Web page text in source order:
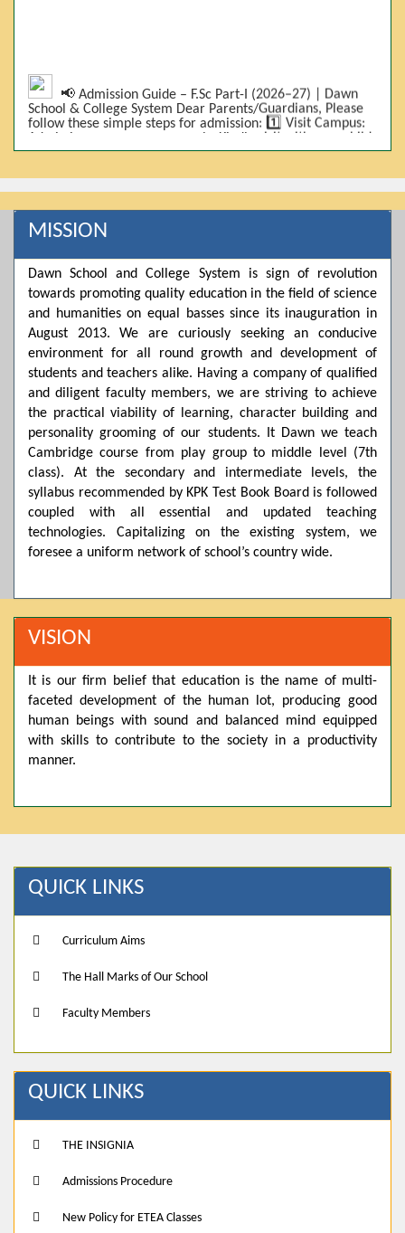
📢 Admission Guide – F.Sc Part-I (2026–27) | Dawn
School & College System Dear Parents/Guardians, Please
follow these simple steps for admission: 1️⃣ Visit Campus:
Admissions are on-campus only. Kindly visit with your child.
2️⃣ Bring Required Documents: • 9th Class Result (DMC) •
Photos 3️⃣ Scholarship Eligibility: • Based on 9th class
marks (BISE) • Fee will be decided according to marks *(as
per approved scheme)* 4️⃣ Seat Allocation: • First come,
first served • Adjustment to the next category is possible if
a category is full 5️⃣ Choose Group: Pre-Medical | Pre-
the fee as per the scholarship category through *bank (via
online/Challan/Chase)*. Kindly avoid cash deposits on
campus. 7️⃣ Admission Form & Bond: The candidate must
come with a guardian and one witness to sign the bond
with the institute. 8️⃣ Admission Confirmation: After
completing all steps, admission will be confirmed ✅ 📌
Important: Admissions start from 21th April 2026
Scholarship is valid for 2 years For further details, please
visit the campus or contact us. Dawn School & College
System
Posted by admin on 11-04-2026 03:55:10 PM
Thank you for your interest in Dawn School & College
System. Please note that we do not offer online admissions
for the current session. You are kindly requested to visit the
campus in person to explore and avail scholarship
in Pre-Medical, Pre-Engineering, and Computer Science,
based on Class 9th marks. Dawn offers admissions on both
scholarship and open merit.
MISSION
Dawn School and College System is sign of revolution
towards promoting quality education in the field of science
and humanities on equal basses since its inauguration in
August 2013. We are curiously seeking an conducive
environment for all round growth and development of
students and teachers alike. Having a company of qualified
and diligent faculty members, we are striving to achieve
the practical viability of learning, character building and
personality grooming of our students. It Dawn we teach
Cambridge course from play group to middle level (7th
class). At the secondary and intermediate levels, the
syllabus recommended by KPK Test Book Board is followed
coupled with all essential and updated teaching
technologies. Capitalizing on the existing system, we
foresee a uniform network of school’s country wide.
VISION
It is our firm belief that education is the name of multi-
faceted development of the human lot, producing good
human beings with sound and balanced mind equipped
with skills to contribute to the society in a productivity
manner.
QUICK LINKS
Curriculum Aims
The Hall Marks of Our School
Faculty Members
QUICK LINKS
THE INSIGNIA
Admissions Procedure
New Policy for ETEA Classes